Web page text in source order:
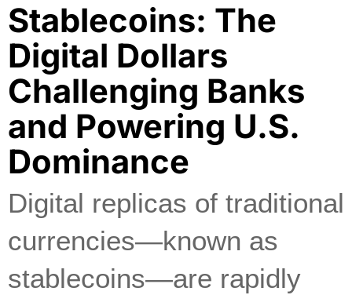
Stablecoins: The
Digital Dollars
Challenging Banks
and Powering U.S.
Dominance
Digital replicas of traditional
currencies—known as
stablecoins—are rapidly